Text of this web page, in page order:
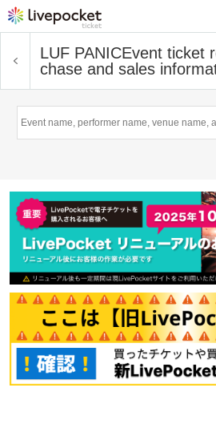
LUF PANICEvent ticket
chase and sales